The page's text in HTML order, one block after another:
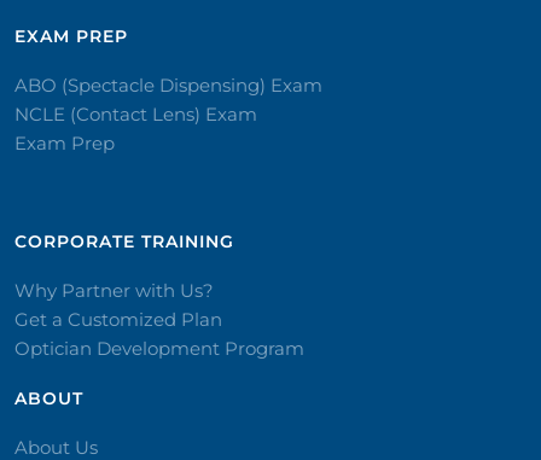
EXAM PREP
ABO (Spectacle Dispensing) Exam
NCLE (Contact Lens) Exam
Exam Prep
CORPORATE TRAINING​
Why Partner with Us?
Get a Customized Plan
Optician Development Program
ABOUT
About Us